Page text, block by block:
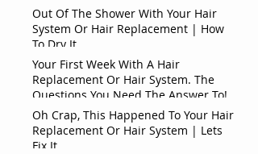
Out Of The Shower With Your Hair
System Or Hair Replacement | How
To Dry It
Your First Week With A Hair
Replacement Or Hair System. The
Questions You Need The Answer To!
Oh Crap, This Happened To Your Hair
Replacement Or Hair System | Lets
Fix It